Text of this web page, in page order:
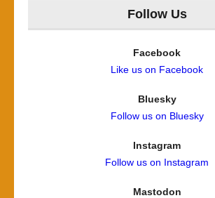
Follow Us
Facebook
Like us on Facebook
Bluesky
Follow us on Bluesky
Instagram
Follow us on Instagram
Mastodon